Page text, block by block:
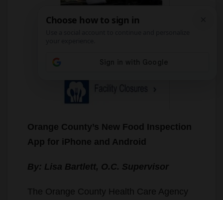
Orange County’s New Food Inspection
App for iPhone and Android
By: Lisa Bartlett, O.C. Supervisor
The Orange County Health Care Agency